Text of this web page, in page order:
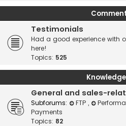
Testimonials
Had a good experience with
here!
Topics: 525
General and sales-
Subforums: FTP ,
Payments
Topics: 82